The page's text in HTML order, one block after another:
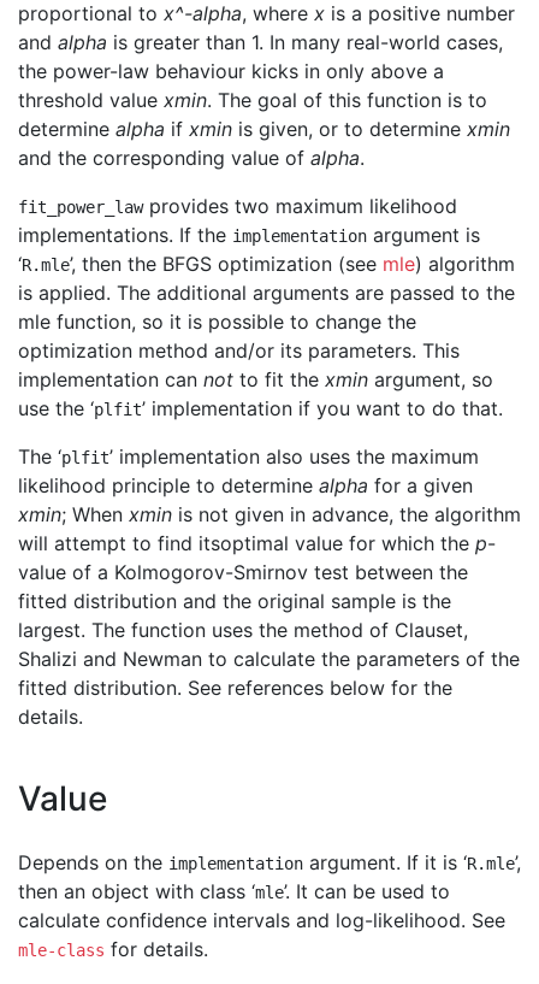
proportional to x^-alpha, where x is a positive number
and alpha is greater than 1. In many real-world cases,
the power-law behaviour kicks in only above a
threshold value xmin. The goal of this function is to
determine alpha if xmin is given, or to determine xmin
and the corresponding value of alpha.
fit_power_lawprovides two maximum likelihood
implementations. If the implementation argument is
‘R.mle’, then the BFGS optimization (see mle) algorithm
is applied. The additional arguments are passed to the
mle function, so it is possible to change the
optimization method and/or its parameters. This
implementation can not to fit the xmin argument, so
use the ‘plfit’ implementation if you want to do that.
The ‘plfit’ implementation also uses the maximum
likelihood principle to determine alpha for a given
xmin; When xmin is not given in advance, the algorithm
will attempt to find itsoptimal value for which the p-
value of a Kolmogorov-Smirnov test between the
fitted distribution and the original sample is the
largest. The function uses the method of Clauset,
Shalizi and Newman to calculate the parameters of the
fitted distribution. See references below for the
details.
Value
Depends on the implementation argument. If it is ‘R.mle’,
then an object with class ‘mle’. It can be used to
calculate confidence intervals and log-likelihood. See
mle-class for details.